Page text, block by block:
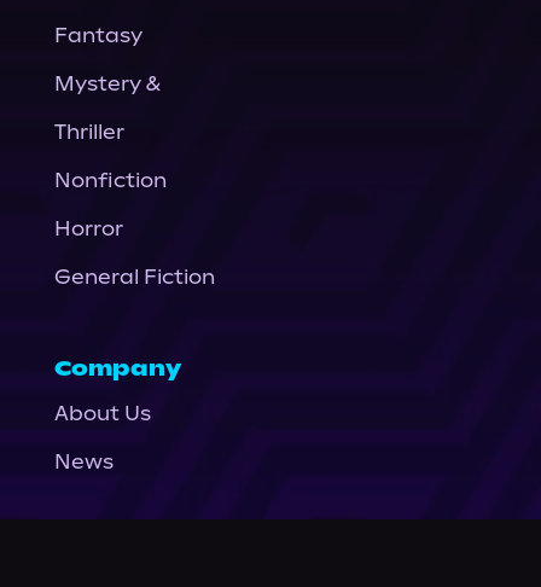
Fantasy
Mystery &
Thriller
Nonfiction
Horror
General Fiction
Company
About Us
News